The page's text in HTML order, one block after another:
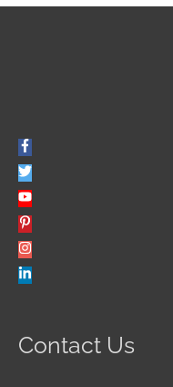
Contact Us